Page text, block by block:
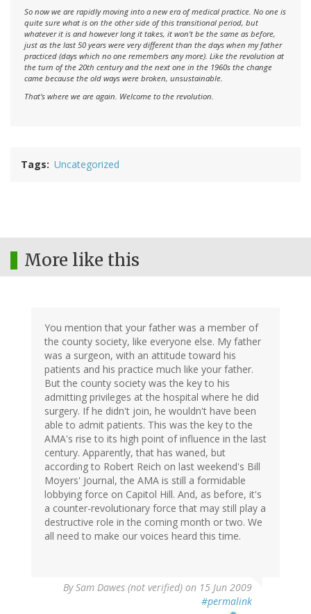
So now we are rapidly moving into a new era of medical practice. No one is
quite sure what is on the other side of this transitional period, but
whatever it is and however long it takes, it won't be the same as before,
just as the last 50 years were very different than the days when my father
practiced (days which no one remembers any more). Like the revolution at
the turn of the 20th century and the next one in the 1960s the change
came because the old ways were broken, unsustainable.
That's where we are again. Welcome to the revolution.
Tags Uncategorized
More like this
You mention that your father was a member of
the county society, like everyone else. My father
was a surgeon, with an attitude toward his
patients and his practice much like your father.
But the county society was the key to his
admitting privileges at the hospital where he did
surgery. If he didn't join, he wouldn't have been
able to admit patients. This was the key to the
AMA's rise to its high point of influence in the last
century. Apparently, that has waned, but
according to Robert Reich on last weekend's Bill
Moyers' Journal, the AMA is still a formidable
lobbying force on Capitol Hill. And, as before, it's
a counter-revolutionary force that may still play a
destructive role in the coming month or two. We
all need to make our voices heard this time.
BySam Dawes (not verified) on 15 Jun 2009
#permalink